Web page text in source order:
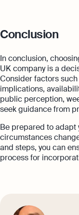
Conclusion
In conclusion,
UK company is a
Consider factors
implications,
public perception,
seek guidance from
Be prepared to
circumstances
and steps, you can
process for